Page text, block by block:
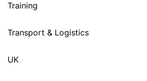
Training
Transport & Logistics
UK